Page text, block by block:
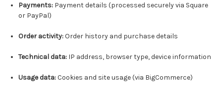
Payments: Payment details (processed securely via Square
or PayPal)
Order activity:Order history and purchase details
Technical data: IP address, browser type, device information
Usage data:Cookies and site usage (via BigCommerce)